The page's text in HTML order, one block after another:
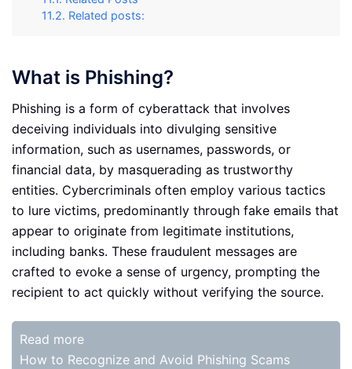
Related posts:
What is Phishing?
Phishing is a form of cyberattack that involves
deceiving individuals into divulging sensitive
information, such as usernames, passwords, or
financial data, by masquerading as trustworthy
entities. Cybercriminals often employ various tactics
to lure victims, predominantly through fake emails that
appear to originate from legitimate institutions,
including banks. These fraudulent messages are
crafted to evoke a sense of urgency, prompting the
recipient to act quickly without verifying the source.
Read more
How to Recognize and Avoid Phishing Scams